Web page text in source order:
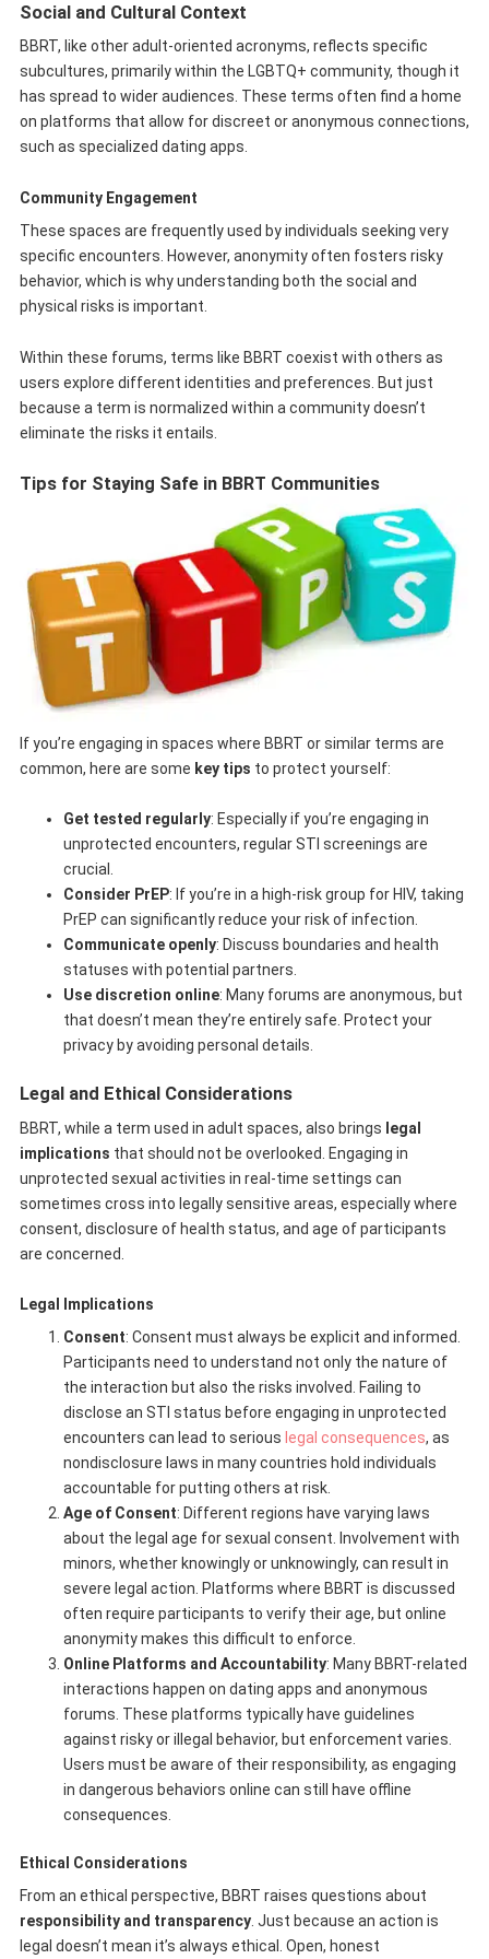
Social and Cultural Context
BBRT, like other adult-oriented acronyms, reflects specific
subcultures, primarily within the LGBTQ+ community, though it
has spread to wider audiences. These terms often find a home
on platforms that allow for discreet or anonymous connections,
such as specialized dating apps.
Community Engagement
These spaces are frequently used by individuals seeking very
specific encounters. However, anonymity often fosters risky
behavior, which is why understanding both the social and
physical risks is important.
Within these forums, terms like BBRT coexist with others as
users explore different identities and preferences. But just
because a term is normalized within a community doesn’t
eliminate the risks it entails.
Tips for Staying Safe in BBRT Communities
If you’re engaging in spaces where BBRT or similar terms are
common, here are some key tips to protect yourself:
Get tested regularly: Especially if you’re engaging in
unprotected encounters, regular STI screenings are
crucial.
Consider PrEP: If you’re in a high-risk group for HIV, taking
PrEP can significantly reduce your risk of infection.
Communicate openly: Discuss boundaries and health
statuses with potential partners.
Use discretion online: Many forums are anonymous, but
that doesn’t mean they’re entirely safe. Protect your
privacy by avoiding personal details.
Legal and Ethical Considerations
BBRT, while a term used in adult spaces, also brings legal
implications that should not be overlooked. Engaging in
unprotected sexual activities in real-time settings can
sometimes cross into legally sensitive areas, especially where
consent, disclosure of health status, and age of participants
are concerned.
Legal Implications
Consent: Consent must always be explicit and informed.
Participants need to understand not only the nature of
the interaction but also the risks involved. Failing to
disclose an STI status before engaging in unprotected
encounters can lead to serious legal consequences, as
nondisclosure laws in many countries hold individuals
accountable for putting others at risk.
Age of Consent: Different regions have varying laws
about the legal age for sexual consent. Involvement with
minors, whether knowingly or unknowingly, can result in
severe legal action. Platforms where BBRT is discussed
often require participants to verify their age, but online
anonymity makes this difficult to enforce.
Online Platforms and Accountability: Many BBRT-related
interactions happen on dating apps and anonymous
forums. These platforms typically have guidelines
against risky or illegal behavior, but enforcement varies.
Users must be aware of their responsibility, as engaging
in dangerous behaviors online can still have offline
consequences.
Ethical Considerations
From an ethical perspective, BBRT raises questions about
responsibility and transparency. Just because an action is
legal doesn’t mean it’s always ethical. Open, honest